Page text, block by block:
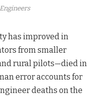
has improved in
from smaller
rural pilots—died in
error accounts for
deaths on the